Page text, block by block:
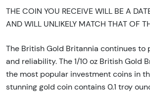
THE COIN YOU RECEIVE WILL BE A
AND WILL UNLIKELY MATCH THAT OF
The British Gold Britannia continues to
and reliability. The 1/10 oz British Gold
the most popular investment coins in
stunning gold coin contains 0.1 troy